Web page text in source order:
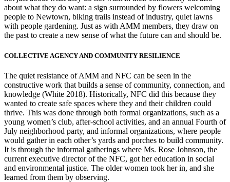
about what they do want: a sign surrounded by flowers welcoming
people to Newtown, biking trails instead of industry, quiet lawns
with people gardening. Just as with AMM members, they draw on
the past to create a new sense of what the future can and should be.
COLLECTIVE AGENCY AND COMMUNITY RESILIENCE
The quiet resistance of AMM and NFC can be seen in the
constructive work that builds a sense of community, connection, and
knowledge (White 2018). Historically, NFC did this because they
wanted to create safe spaces where they and their children could
thrive. This was done through both formal organizations, such as a
young women’s club, after-school activities, and an annual Fourth of
July neighborhood party, and informal organizations, where people
would gather in each other’s yards and porches to build community.
It is through the informal gatherings where Ms. Rose Johnson, the
current executive director of the NFC, got her education in social
and environmental justice. The older women took her in, and she
learned from them by observing.